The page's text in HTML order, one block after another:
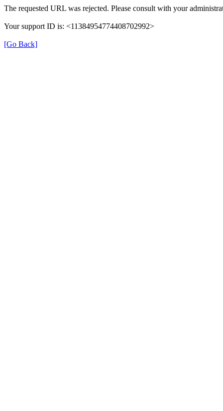
The requested URL was rejected. Please consult with your
Your support ID is: <11384954774408702992>
[Go Back]